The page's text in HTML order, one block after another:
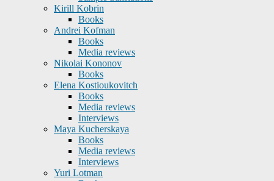
Kirill Kobrin
Books
Andrei Kofman
Books
Media reviews
Nikolai Kononov
Books
Elena Kostioukovitch
Books
Media reviews
Interviews
Maya Kucherskaya
Books
Media reviews
Interviews
Yuri Lotman